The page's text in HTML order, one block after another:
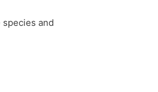
and